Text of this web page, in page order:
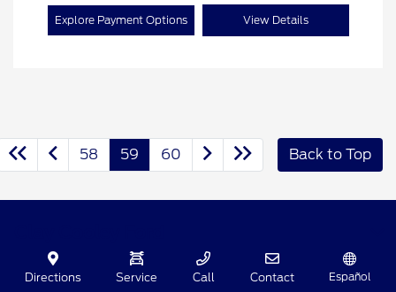
Explore Payment Options View Details
58 59 60 Back to Top
Directions Service Call Contact Español